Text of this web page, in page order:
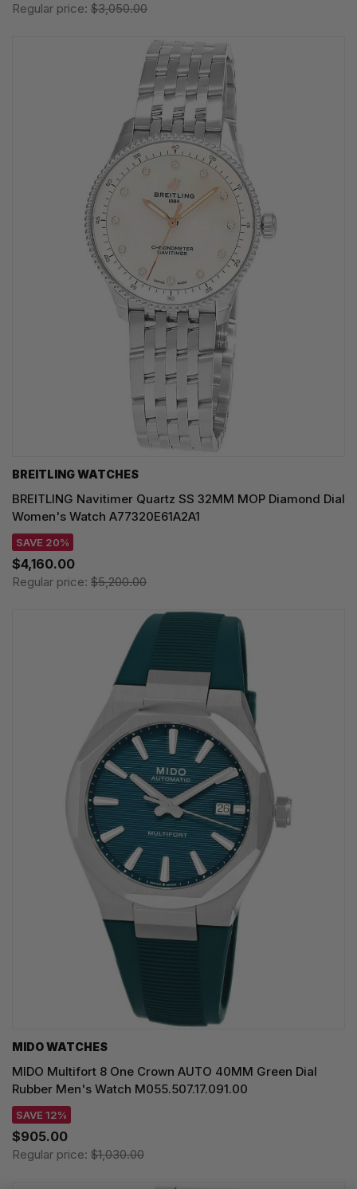
Regular price: $3,050.00
BREITLING WATCHES
BREITLING Navitimer Quartz SS 32MM MOP Diamond Dial
Women's Watch A77320E61A2A1
SAVE 20%
$4,160.00
Regular price: $5,200.00
MIDO WATCHES
MIDO Multifort 8 One Crown AUTO 40MM Green Dial
Rubber Men's Watch M055.507.17.091.00
SAVE 12%
$905.00
Regular price: $1,030.00